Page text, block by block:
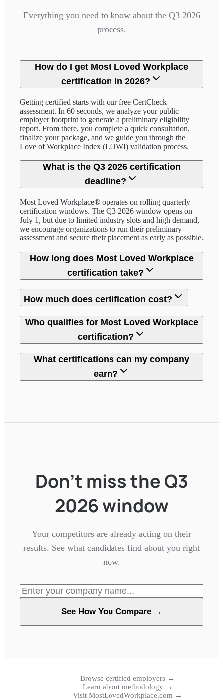
Everything you need to know about the Q3 2026
process.
How do I get Most Loved Workplace
certification in 2026?
Getting certified starts with our free CertCheck
assessment. In 60 seconds, we analyze your public
employer footprint to generate a preliminary eligibility
report. From there, you complete a quick consultation,
finalize your package, and we guide you through the
Love of Workplace Index (LOWI) validation process.
What is the Q3 2026 certification
deadline?
Most Loved Workplace® operates on rolling quarterly
certification windows. The Q3 2026 window opens on
July 1, but due to limited industry slots and high demand,
we encourage organizations to run their preliminary
assessment and secure their placement as early as possible.
How long does Most Loved Workplace
certification take?
How much does certification cost?
Who qualifies for Most Loved Workplace
certification?
What certifications can my company
earn?
Don't miss the Q3
2026 window
Your competitors are already acting on their
results. See what candidates find about you right
now.
See How You Compare →
Browse certified employers →
Learn about methodology →
Visit MostLovedWorkplace.com →